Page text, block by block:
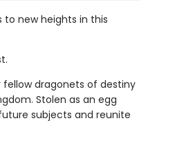
to new heights in this
dragonets of destiny
Stolen as an egg
subjects and reunite